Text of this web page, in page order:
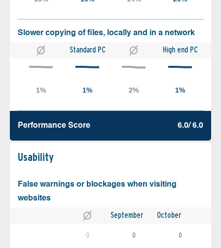
Slower copying of files, locally and in a network
Standard PC High end PC
Performance Score 6.0/ 6.0
Usability
False warnings or blockages when visiting
websites
September October
0 0 0